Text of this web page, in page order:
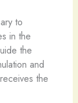
to
in the
the
and
the